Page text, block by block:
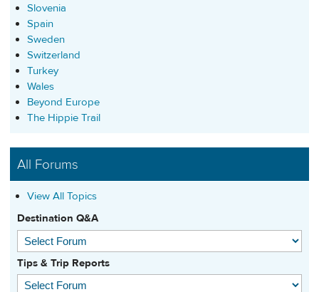
Slovenia
Spain
Sweden
Switzerland
Turkey
Wales
Beyond Europe
The Hippie Trail
All Forums
View All Topics
Destination Q&A
Tips & Trip Reports